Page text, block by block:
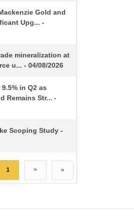
Gold and
Upg... -
mineralization at
u... - 04/08/2026
in Q2 as
Remains Str... -
Scoping Study -
1 > »